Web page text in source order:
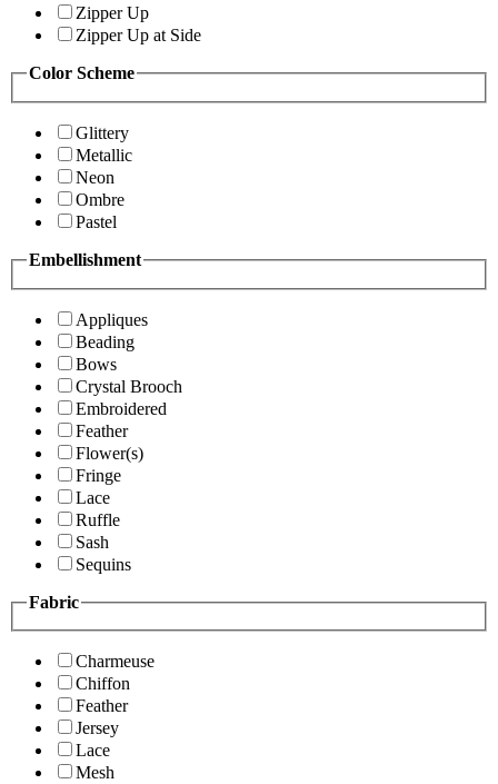
Zipper Up
Zipper Up at Side
Color Scheme
Glittery
Metallic
Neon
Ombre
Pastel
Embellishment
Appliques
Beading
Bows
Crystal Brooch
Embroidered
Feather
Flower(s)
Fringe
Lace
Ruffle
Sash
Sequins
Fabric
Charmeuse
Chiffon
Feather
Jersey
Lace
Mesh